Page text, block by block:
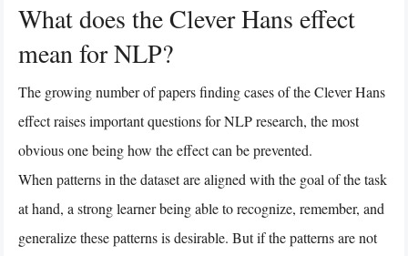
What does the Clever Hans effect
mean for NLP?
The growing number of papers finding cases of the Clever Hans
effect raises important questions for NLP research, the most
obvious one being how the effect can be prevented.
When patterns in the dataset are aligned with the goal of the task
at hand, a strong learner being able to recognize, remember, and
generalize these patterns is desirable. But if the patterns are not